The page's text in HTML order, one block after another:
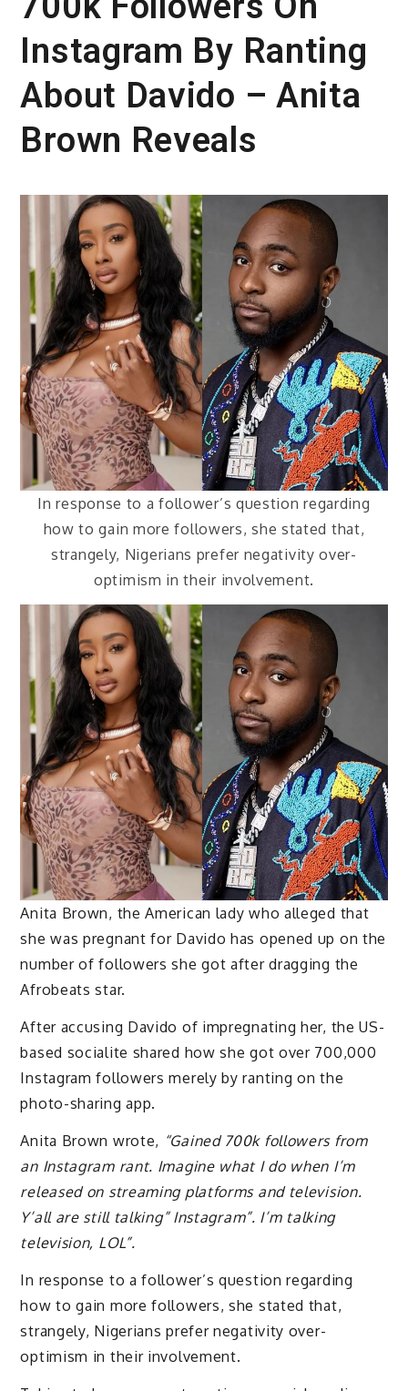
Instagram By Ranting
About Davido – Anita
Brown Reveals
In response to a follower’s question regarding
how to gain more followers, she stated that,
strangely, Nigerians prefer negativity over-
optimism in their involvement.
Anita Brown, the American lady who alleged that
she was pregnant for Davido has opened up on the
number of followers she got after dragging the
Afrobeats star.
After accusing Davido of impregnating her, the US-
based socialite shared how she got over 700,000
Instagram followers merely by ranting on the
photo-sharing app.
Anita Brown wrote, “Gained 700k followers from
an Instagram rant. Imagine what I do when I’m
released on streaming platforms and television.
Y’all are still talking” Instagram”. I’m talking
television, LOL”.
In response to a follower’s question regarding
how to gain more followers, she stated that,
strangely, Nigerians prefer negativity over-
optimism in their involvement.